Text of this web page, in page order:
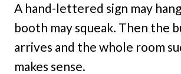
A hand-lettered sign may
booth may squeak. Then the
arrives and the whole room
makes sense.